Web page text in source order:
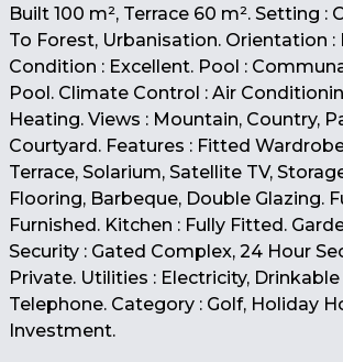
Built 100 m², Terrace 60 m². Setting :
To Forest, Urbanisation. Orientation :
Condition : Excellent. Pool :
Pool. Climate Control : Air
Heating. Views : Mountain, Country,
Courtyard. Features : Fitted
Terrace, Solarium, Satellite TV,
Flooring, Barbeque, Double Glazing.
Furnished. Kitchen : Fully Fitted.
Security : Gated Complex, 24 Hour
Private. Utilities : Electricity,
Telephone. Category : Golf, Holiday
Investment.